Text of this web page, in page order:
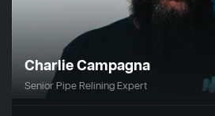
Charlie Campagna
Senior Pipe Relining Expert